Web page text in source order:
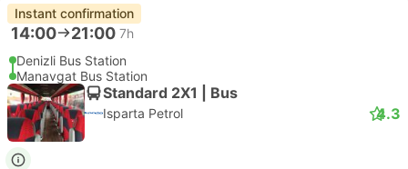
Instant confirmation
14:00 21:00 7h
Denizli Bus Station
Manavgat Bus Station
Standard 2X1 | Bus
Isparta Petrol 4.3